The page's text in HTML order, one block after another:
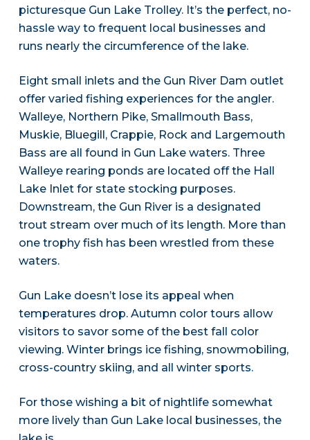
picturesque Gun Lake Trolley. It’s the perfect, no-
hassle way to frequent local businesses and
runs nearly the circumference of the lake.
Eight small inlets and the Gun River Dam outlet
offer varied fishing experiences for the angler.
Walleye, Northern Pike, Smallmouth Bass,
Muskie, Bluegill, Crappie, Rock and Largemouth
Bass are all found in Gun Lake waters. Three
Walleye rearing ponds are located off the Hall
Lake Inlet for state stocking purposes.
Downstream, the Gun River is a designated
trout stream over much of its length. More than
one trophy fish has been wrestled from these
waters.
Gun Lake doesn’t lose its appeal when
temperatures drop. Autumn color tours allow
visitors to savor some of the best fall color
viewing. Winter brings ice fishing, snowmobiling,
cross-country skiing, and all winter sports.
For those wishing a bit of nightlife somewhat
more lively than Gun Lake local businesses, the